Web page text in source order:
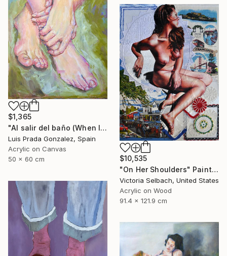
$1,365
"Al salir del baño (When leaving the bathroom )" Painting
Luis Prada Gonzalez, Spain
Acrylic on Canvas
50 x 60 cm
$10,535
"On Her Shoulders" Painting
Victoria Selbach, United States
Acrylic on Wood
91.4 x 121.9 cm